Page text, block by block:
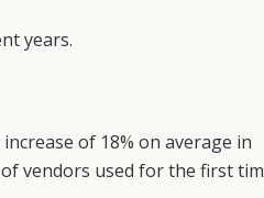
years.
of 18% on average in
vendors used for the first